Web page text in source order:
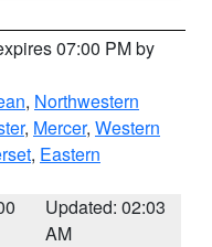
07:00 PM by
, Northwestern
, Mercer, Western
, Eastern
Updated: 02:03
AM